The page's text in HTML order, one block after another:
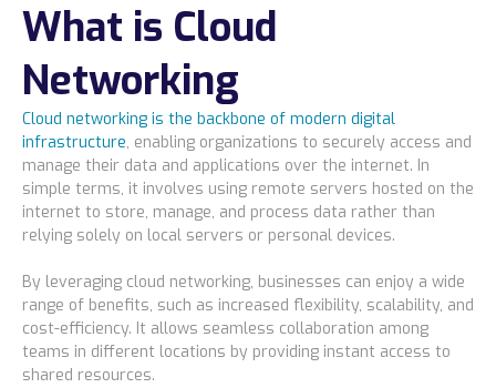
Education
Government
About us
Blog
Resources Center
What is Cloud
Networking
Cloud networking is the backbone of modern digital
infrastructure, enabling organizations to securely access and
manage their data and applications over the internet. In
simple terms, it involves using remote servers hosted on the
internet to store, manage, and process data rather than
relying solely on local servers or personal devices.
By leveraging cloud networking, businesses can enjoy a wide
range of benefits, such as increased flexibility, scalability, and
cost-efficiency. It allows seamless collaboration among
teams in different locations by providing instant access to
shared resources.